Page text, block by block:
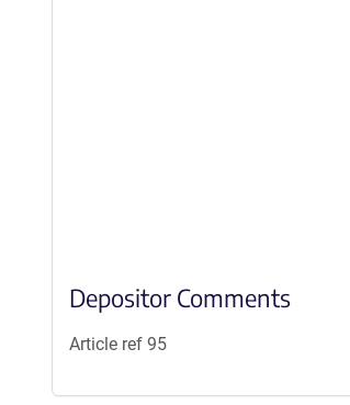
Depositor Comments
Article ref 95